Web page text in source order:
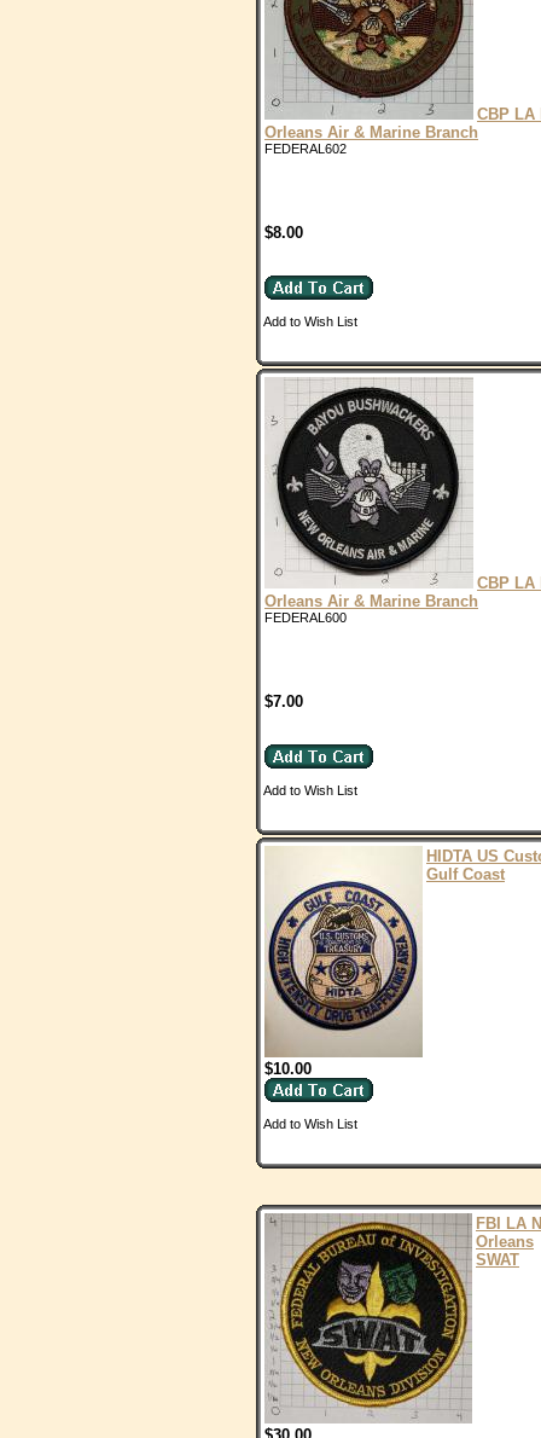
CBP LA
Orleans Air & Marine Branch
FEDERAL602
$8.00
Add to Wish List
CBP LA
Orleans Air & Marine Branch
FEDERAL600
$7.00
Add to Wish List
HIDTA US
Gulf Coast
$10.00
Add to Wish List
FBI LA
Orleans
SWAT